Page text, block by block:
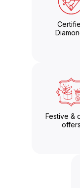
Festive &
offers